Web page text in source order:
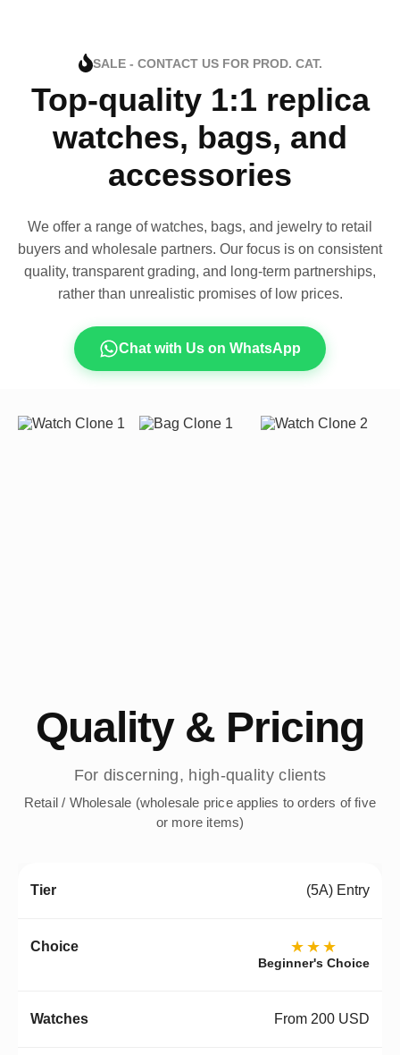
SALE - CONTACT US FOR PROD. CAT.
Top-quality 1:1 replica
watches, bags, and
accessories
We offer a range of watches, bags, and jewelry to retail
buyers and wholesale partners. Our focus is on consistent
quality, transparent grading, and long-term partnerships,
rather than unrealistic promises of low prices.
Chat with Us on WhatsApp
Quality & Pricing
For discerning, high-quality clients
Retail / Wholesale (wholesale price applies to orders of five
or more items)
(5A) Entry
★★★
Beginner's Choice
From 200 USD